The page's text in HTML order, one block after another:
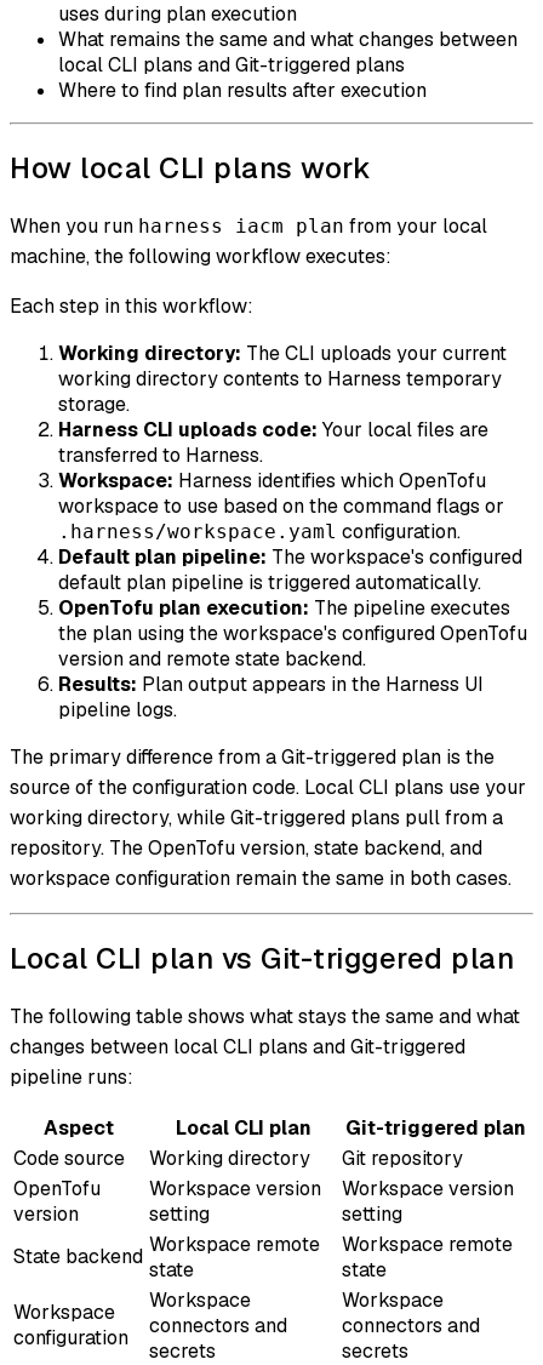
uses during plan execution
What remains the same and what changes between
local CLI plans and Git-triggered plans
Where to find plan results after execution
How local CLI plans work
When you run harness iacm plan from your local
machine, the following workflow executes:
Each step in this workflow:
Working directory: The CLI uploads your current
working directory contents to Harness temporary
storage.
Harness CLI uploads code: Your local files are
transferred to Harness.
Workspace: Harness identifies which OpenTofu
workspace to use based on the command flags or
.harness/workspace.yaml configuration.
Default plan pipeline: The workspace's configured
default plan pipeline is triggered automatically.
OpenTofu plan execution: The pipeline executes
the plan using the workspace's configured OpenTofu
version and remote state backend.
Results: Plan output appears in the Harness UI
pipeline logs.
The primary difference from a Git-triggered plan is the
source of the configuration code. Local CLI plans use your
working directory, while Git-triggered plans pull from a
repository. The OpenTofu version, state backend, and
workspace configuration remain the same in both cases.
Local CLI plan vs Git-triggered plan
The following table shows what stays the same and what
changes between local CLI plans and Git-triggered
pipeline runs:
Aspect
Local CLI plan
Git-triggered plan
Code source
Working directory
Git repository
OpenTofu
version
Workspace version
setting
Workspace version
setting
State backend Workspace remote
state
Workspace remote
state
Workspace
configuration
Workspace
connectors and
secrets
Workspace
connectors and
secrets